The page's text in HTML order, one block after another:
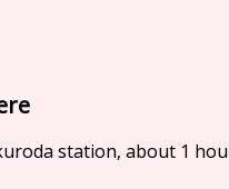
station, about 1